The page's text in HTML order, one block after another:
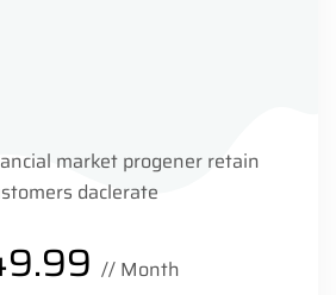
market progener retain
daclerate
// Month